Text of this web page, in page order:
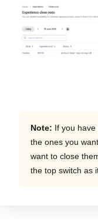
Note: If you
the ones you
want to close
the top switch as